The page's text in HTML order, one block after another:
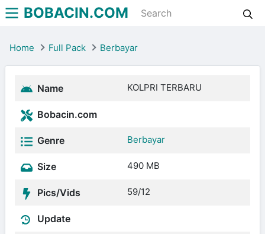
BOBACIN.COM
Home Full Pack Berbayar
Name KOLPRI TERBARU
Bobacin.com
Genre Berbayar
Size 490 MB
Pics/Vids 59/12
Update